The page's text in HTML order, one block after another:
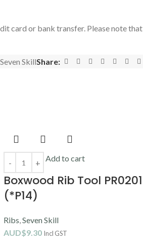
card or bank transfer. Please note
Seven SkillShare:
Add to cart
Boxwood Rib Tool PR0201
(*P14)
Ribs,Seven Skill
AUD$9.30 Incl GST